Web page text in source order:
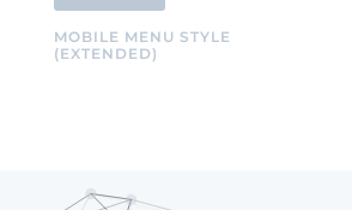
MOBILE MENU STYLE
(EXTENDED)